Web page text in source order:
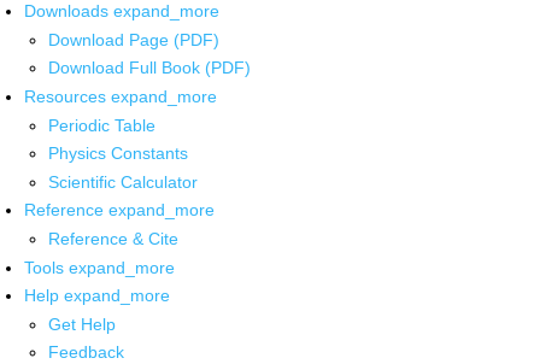
Downloads expand_more
Download Page (PDF)
Download Full Book (PDF)
Resources expand_more
Periodic Table
Physics Constants
Scientific Calculator
Reference expand_more
Reference & Cite
Tools expand_more
Help expand_more
Get Help
Feedback